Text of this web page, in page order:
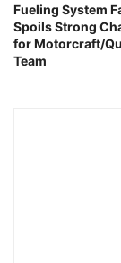
Fueling System
Spoils Strong
for Motorcraft/
Team